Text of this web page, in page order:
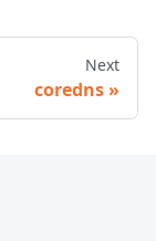
Next
coredns